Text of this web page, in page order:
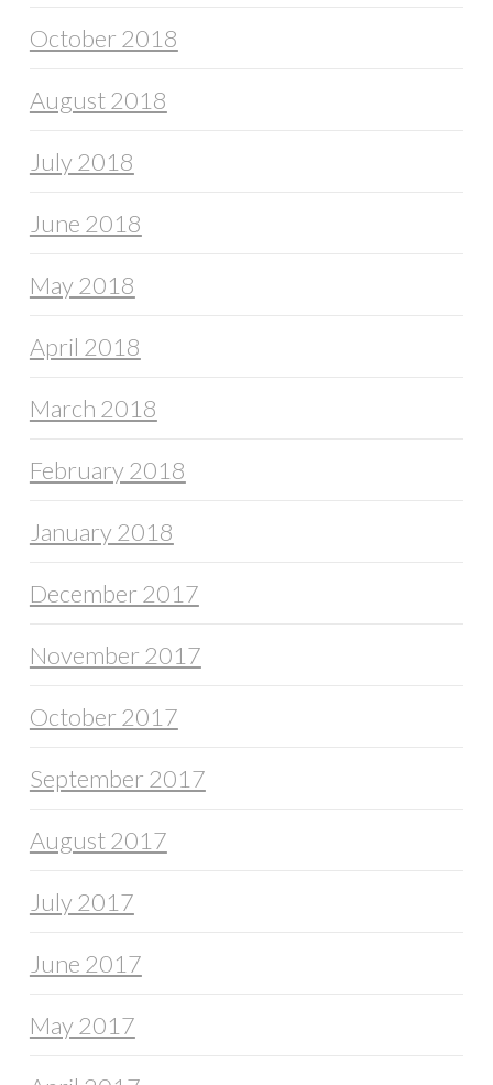
October 2018
August 2018
July 2018
June 2018
May 2018
April 2018
March 2018
February 2018
January 2018
December 2017
November 2017
October 2017
September 2017
August 2017
July 2017
June 2017
May 2017